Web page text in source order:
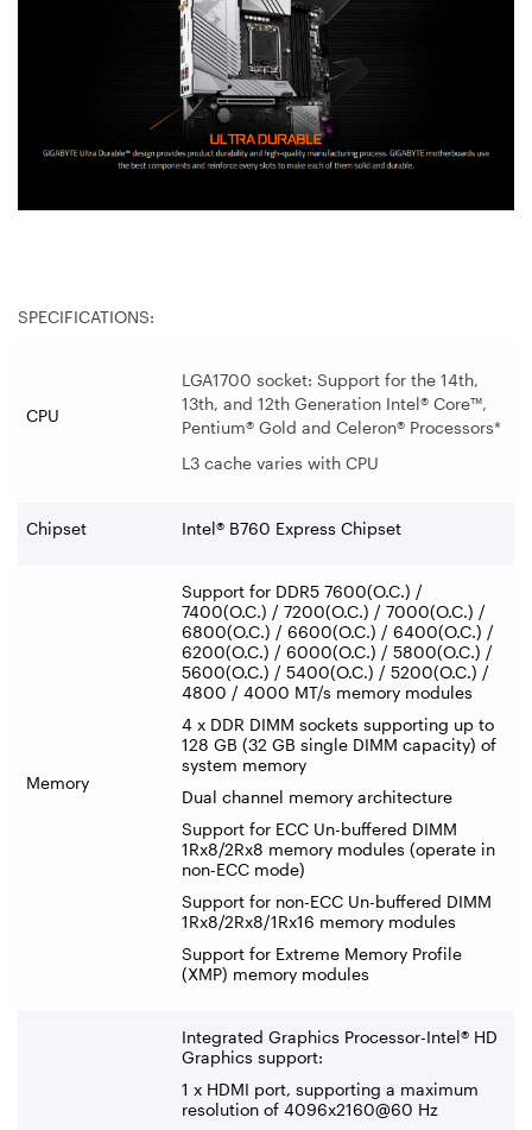
SPECIFICATIONS:
CPU
LGA1700 socket: Support for the 14th,
13th, and 12th Generation Intel® Core™,
Pentium® Gold and Celeron® Processors*
L3 cache varies with CPU
Chipset Intel® B760 Express Chipset
Memory
Support for DDR5 7600(O.C.) /
7400(O.C.) / 7200(O.C.) / 7000(O.C.) /
6800(O.C.) / 6600(O.C.) / 6400(O.C.) /
6200(O.C.) / 6000(O.C.) / 5800(O.C.) /
5600(O.C.) / 5400(O.C.) / 5200(O.C.) /
4800 / 4000 MT/s memory modules
4 x DDR DIMM sockets supporting up to
128 GB (32 GB single DIMM capacity) of
system memory
Dual channel memory architecture
Support for ECC Un-buffered DIMM
1Rx8/2Rx8 memory modules (operate in
non-ECC mode)
Support for non-ECC Un-buffered DIMM
1Rx8/2Rx8/1Rx16 memory modules
Support for Extreme Memory Profile
(XMP) memory modules
Integrated Graphics Processor-Intel® HD
Graphics support:
1 x HDMI port, supporting a maximum
resolution of 4096x2160@60 Hz